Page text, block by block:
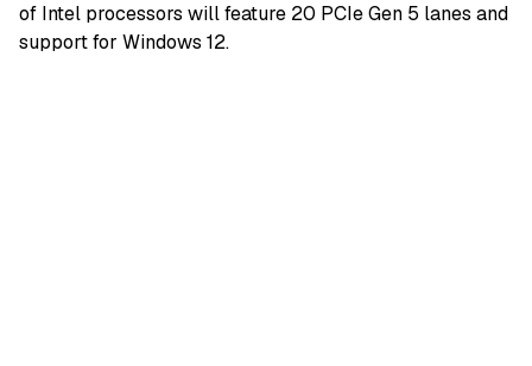
of Intel processors will feature 20 PCIe Gen 5 lanes and
support for Windows 12.